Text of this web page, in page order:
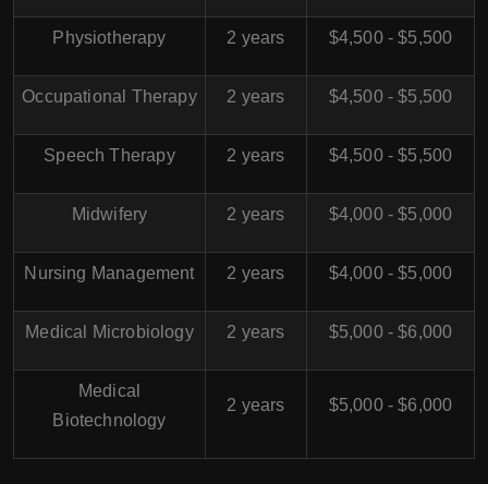
Physiotherapy 2 years $4,500 - $5,500
Occupational Therapy 2 years $4,500 - $5,500
Speech Therapy 2 years $4,500 - $5,500
Midwifery 2 years $4,000 - $5,000
Nursing Management 2 years $4,000 - $5,000
Medical Microbiology 2 years $5,000 - $6,000
Medical
Biotechnology
2 years $5,000 - $6,000